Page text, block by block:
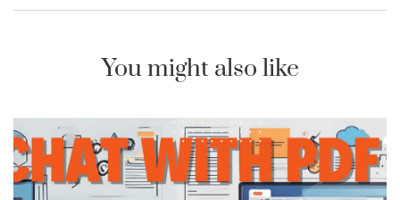
You might also like